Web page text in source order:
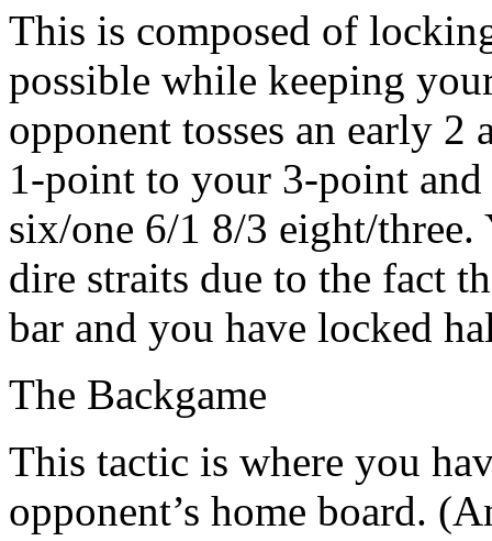
This is composed of
possible while keeping
opponent tosses an early
1-point to your 3-point
six/one 6/1 8/3 eight/
dire straits due to the fact
bar and you have locked
The Backgame
This tactic is where you
opponent’s home board.